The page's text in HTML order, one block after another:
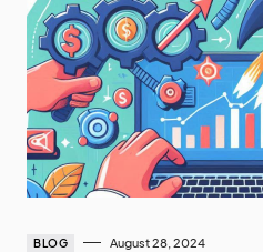
BLOG August 28, 2024